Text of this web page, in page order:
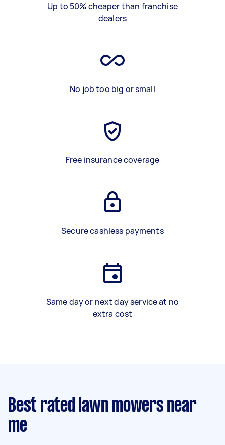
Up to 50% cheaper than franchise
dealers
No job too big or small
Free insurance coverage
Secure cashless payments
Same day or next day service at no
extra cost
Best rated lawn mowers near
me